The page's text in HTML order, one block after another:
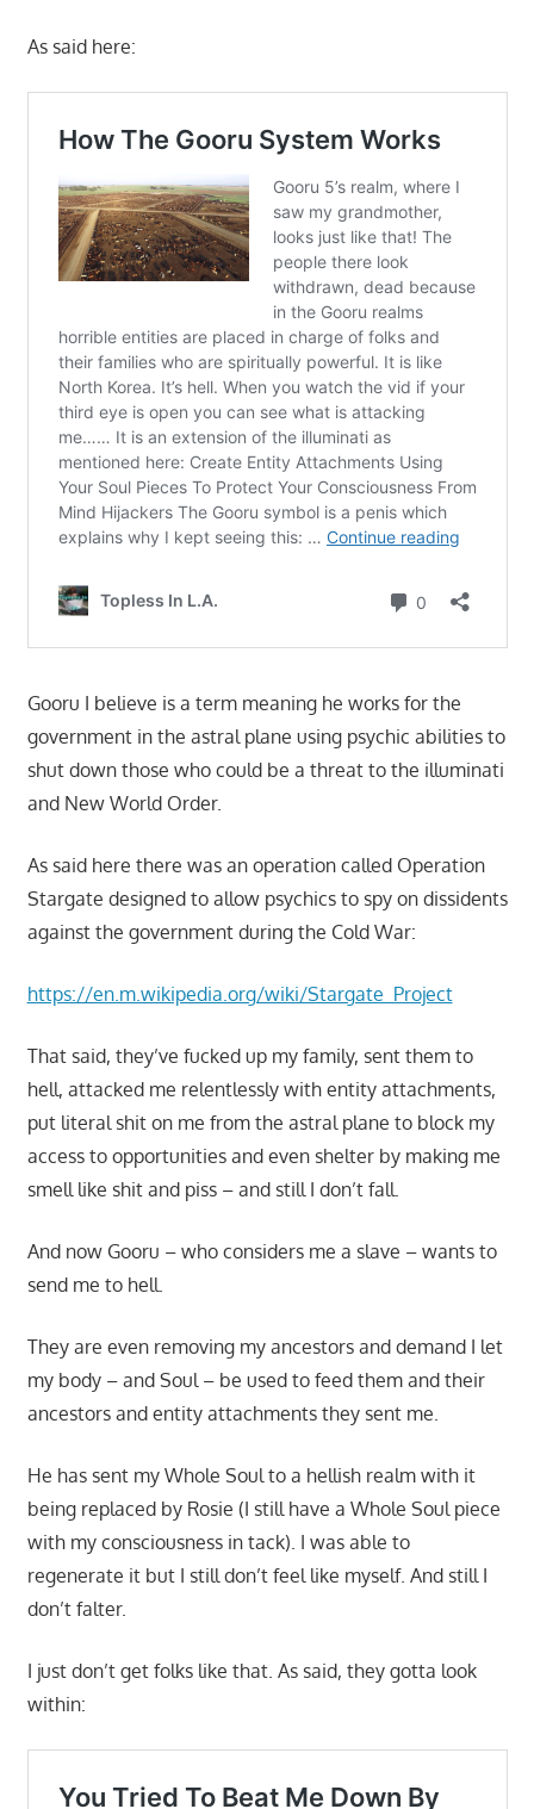
As said here:
Gooru I believe is a term meaning he works for the
government in the astral plane using psychic abilities to
shut down those who could be a threat to the illuminati
and New World Order.
As said here there was an operation called Operation
Stargate designed to allow psychics to spy on dissidents
against the government during the Cold War:
https://en.m.wikipedia.org/wiki/Stargate_Project
That said, they’ve fucked up my family, sent them to
hell, attacked me relentlessly with entity attachments,
put literal shit on me from the astral plane to block my
access to opportunities and even shelter by making me
smell like shit and piss – and still I don’t fall.
And now Gooru – who considers me a slave – wants to
send me to hell.
They are even removing my ancestors and demand I let
my body – and Soul – be used to feed them and their
ancestors and entity attachments they sent me.
He has sent my Whole Soul to a hellish realm with it
being replaced by Rosie (I still have a Whole Soul piece
with my consciousness in tack). I was able to
regenerate it but I still don’t feel like myself. And still I
don’t falter.
I just don’t get folks like that. As said, they gotta look
within: